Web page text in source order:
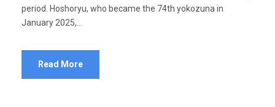
period. Hoshoryu, who became the 74th yokozuna in
January 2025,...
Read More